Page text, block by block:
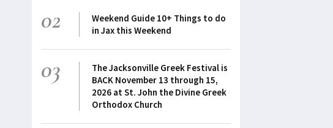
02
Weekend Guide 10+ Things to do
in Jax this Weekend
03
The Jacksonville Greek Festival is
BACK November 13 through 15,
2026 at St. John the Divine Greek
Orthodox Church